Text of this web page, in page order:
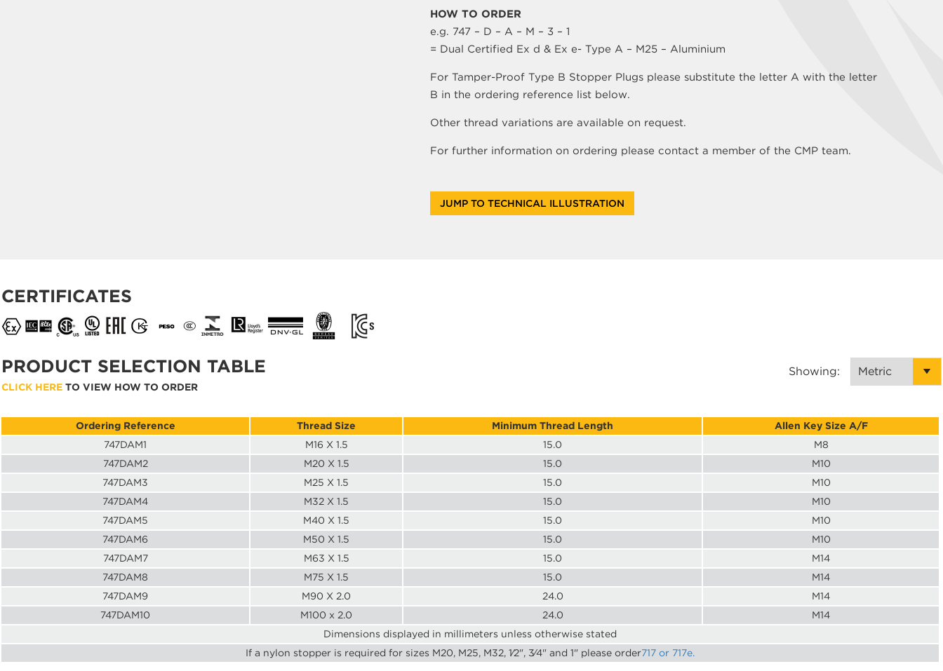
HOW TO ORDER
e.g. 747 – D – A – M – 3 – 1
= Dual Certified Ex d & Ex e- Type A – M25 – Aluminium
For Tamper-Proof Type B Stopper Plugs please substitute the letter A with the letter
B in the ordering reference list below.
Other thread variations are available on request.
For further information on ordering please contact a member of the CMP team.
JUMP TO TECHNICAL ILLUSTRATION
CERTIFICATES
PRODUCT SELECTION TABLE
CLICK HERE TO VIEW HOW TO ORDER
Showing:
Ordering Reference Thread Size Minimum Thread Length
Allen Key Size A/F
747DAM1
M16 X 1.5 15.0
M8
747DAM2
M20 X 1.5 15.0
M10
747DAM3
M25 X 1.5 15.0
M10
747DAM4
M32 X 1.5 15.0
M10
747DAM5
M40 X 1.5 15.0
M10
747DAM6
M50 X 1.5 15.0
M10
747DAM7
M63 X 1.5 15.0
M14
747DAM8
M75 X 1.5 15.0
M14
747DAM9
M90 X 2.0 24.0
M14
747DAM10
M100 x 2.0 24.0
M14
Dimensions displayed in millimeters unless otherwise stated
If a nylon stopper is required for sizes M20, M25, M32, 1⁄2", 3⁄4" and 1" please order717 or 717e.